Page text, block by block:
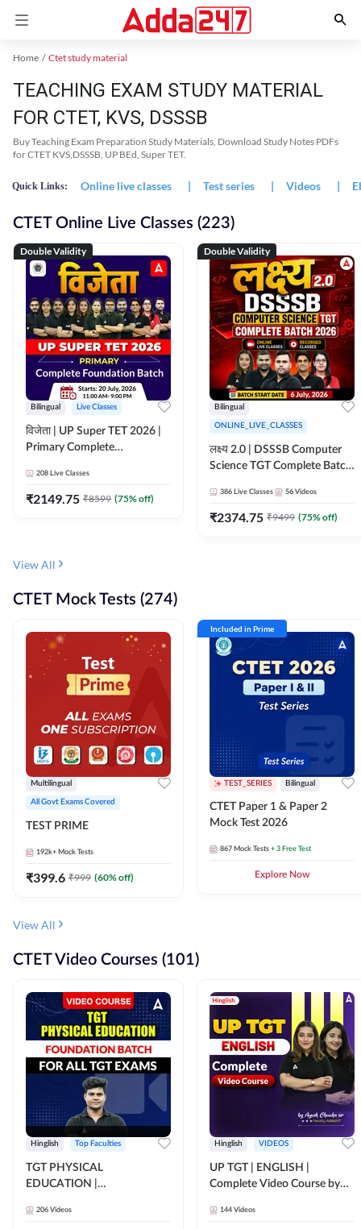
Home Ctet study material
TEACHING EXAM STUDY MATERIAL
FOR CTET, KVS, DSSSB
Buy Teaching Exam Preparation Study Materials, Download Study Notes PDFs
for CTET KVS,DSSSB, UP BEd, Super TET.
Quick Links: Online live classes | Test series | Videos |
CTET Online Live Classes (223)
Double Validity
Bilingual Live Classes
विजेता | UP Super TET 2026 |
Primary Complete
Live Classes by Adda247
208 Live Classes
₹2149.75 ₹8599 (75% off)
Double Validity
Bilingual
ONLINE_LIVE_CLASSES
लक्ष्य 2.0 | DSSSB Computer
Science TGT Complete Batch
Adda247
386 Live Classes 56 Videos
₹2374.75 ₹9499 (75% off)
View All
CTET Mock Tests (274)
Multilingual
All Govt Exams Covered
TEST PRIME
192k+ Mock Tests
₹399.6 ₹999 (60% off)
Included in Prime
TEST_SERIES Bilingual
CTET Paper 1 & Paper 2
Mock Test 2026
867 Mock Tests + 3 Free Test
Explore Now
View All
CTET Video Courses (101)
Hinglish Top Faculties
TGT PHYSICAL
EDUCATION |
ALL TGT EXAMS | Video
206 Videos
Hinglish VIDEOS
UP TGT | ENGLISH |
Complete Video Course by
144 Videos